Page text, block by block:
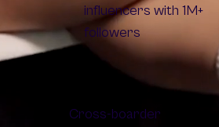
influencers with 1M+
followers
Cross-boarder